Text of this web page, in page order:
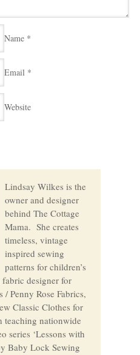
Name *
Email *
Website
Lindsay Wilkes is the
owner and designer
behind The Cottage
Mama. She creates
timeless, vintage
inspired sewing
patterns for children’s
designer for
Penny Rose Fabrics,
Classic Clothes for
teaching nationwide
series ‘Lessons with
Baby Lock Sewing